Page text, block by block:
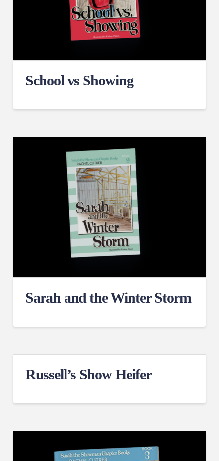
School vs Showing
Sarah and the Winter Storm
Russell’s Show Heifer